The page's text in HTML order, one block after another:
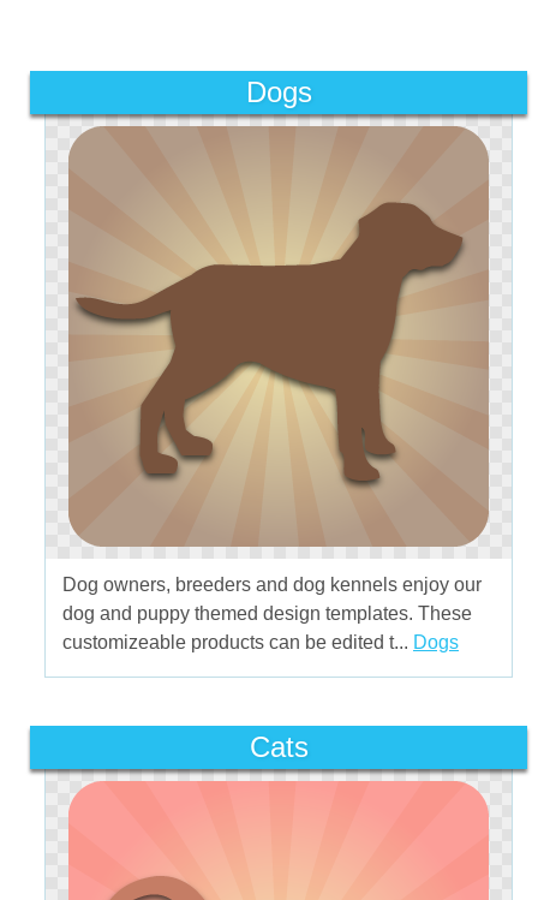
Dogs
Dog owners, breeders and dog kennels enjoy our
dog and puppy themed design templates. These
customizeable products can be edited t... Dogs
Cats